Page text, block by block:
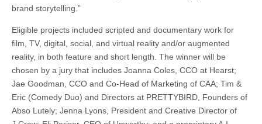
brand storytelling.”
Eligible projects included scripted and documentary work for
film, TV, digital, social, and virtual reality and/or augmented
reality, in both feature and short length. The winner will be
chosen by a jury that includes Joanna Coles, CCO at Hearst;
Jae Goodman, CCO and Co-Head of Marketing of CAA; Tim &
Eric (Comedy Duo) and Directors at PRETTYBIRD, Founders of
Abso Lutely; Jenna Lyons, President and Creative Director of